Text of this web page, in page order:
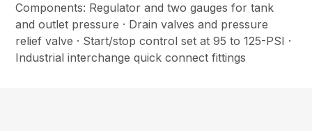
Components: Regulator and two gauges for tank
and outlet pressure · Drain valves and pressure
relief valve · Start/stop control set at 95 to 125-PSI ·
Industrial interchange quick connect fittings